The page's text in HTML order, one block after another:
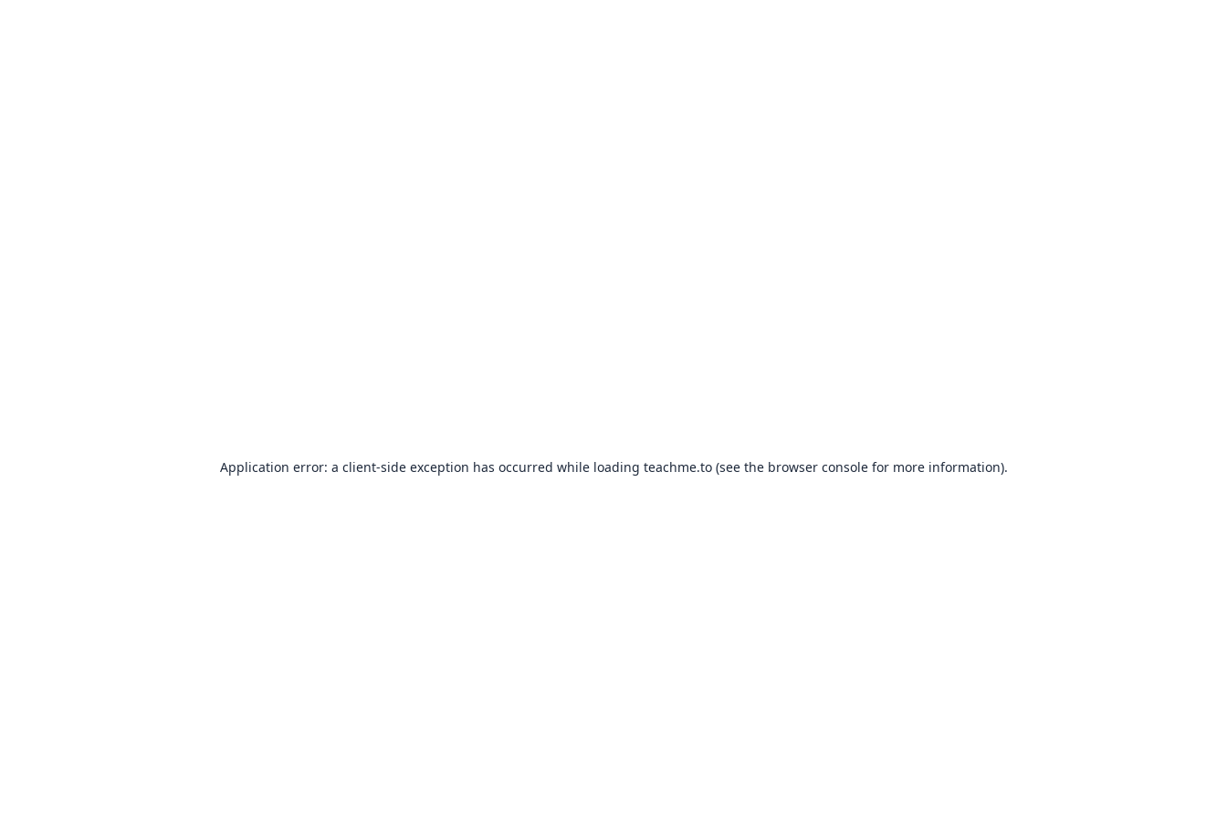
Application error: a client-side exception has occurred while loading teachme.to(see the browser consolefor more information).